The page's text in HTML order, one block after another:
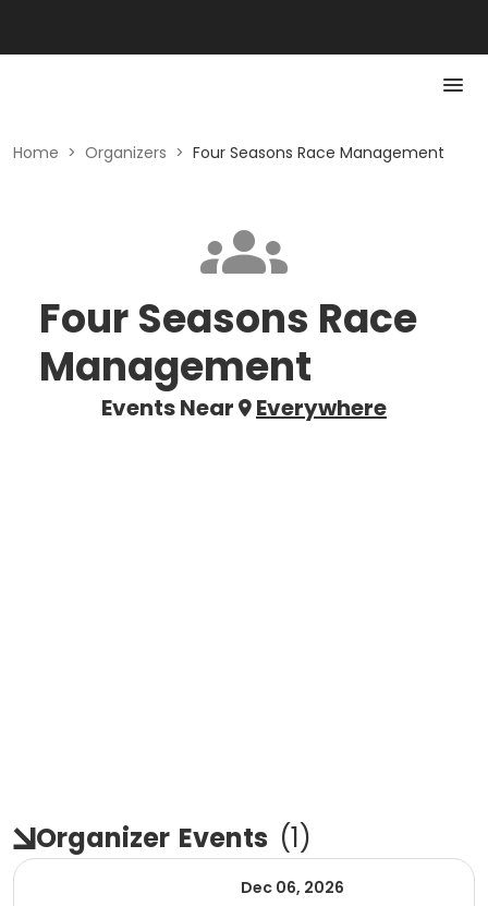
Home > Organizers > Four Seasons Race Management
Four Seasons Race
Management
Events Near Everywhere
Organizer Events (1)
Dec 06, 2026